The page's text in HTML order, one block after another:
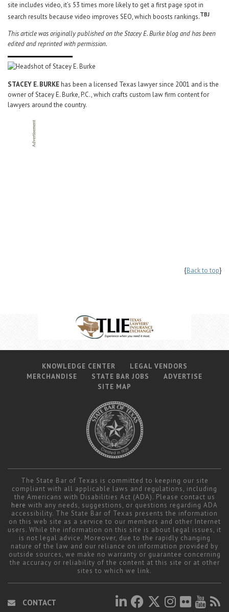
site includes video, it’s 53 times more likely to get a first page spot in
search results because video improves SEO, which boosts rankings.TBJ
This article was originally published on the Stacey E. Burke blog and has been
edited and reprinted with permission.
STACEY E. BURKEhas been a licensed Texas lawyer since 2001 and is the
owner of Stacey E. Burke, P.C., which crafts custom law firm content for
lawyers around the country.
{Back to top}
KNOWLEDGE CENTER
LEGAL VENDORS
MERCHANDISE
STATE BAR JOBS
ADVERTISE
SITE MAP
The State Bar of Texas is committed to keeping our site
compliant with all applicable laws and regulations, including
the Americans with Disabilities Act (ADA). Please contact us
here with any needs, suggestions, or questions regarding ADA
accessibility. The State Bar of Texas presents the information
on this web site as a service to our members and other Internet
users. While the information on this site is about legal issues, it
is not legal advice. Moreover, due to the rapidly changing
nature of the law and our reliance on information provided by
outside sources, we make no warranty or guarantee concerning
the accuracy or reliability of the content at this site or at other
sites to which we link.
CONTACT